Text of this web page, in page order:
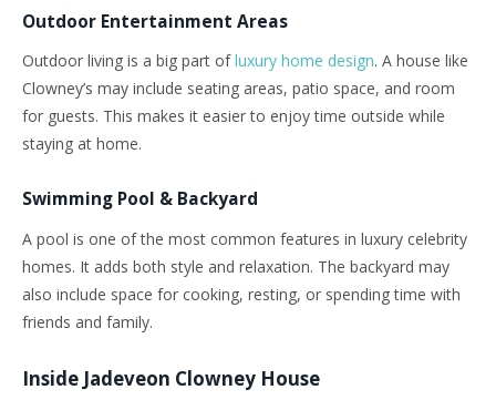
Outdoor Entertainment Areas
Outdoor living is a big part ofluxury home design. A house like
Clowney’s may include seating areas, patio space, and room
for guests. This makes it easier to enjoy time outside while
staying at home.
Swimming Pool & Backyard
A pool is one of the most common features in luxury celebrity
homes. It adds both style and relaxation. The backyard may
also include space for cooking, resting, or spending time with
friends and family.
Inside Jadeveon Clowney House